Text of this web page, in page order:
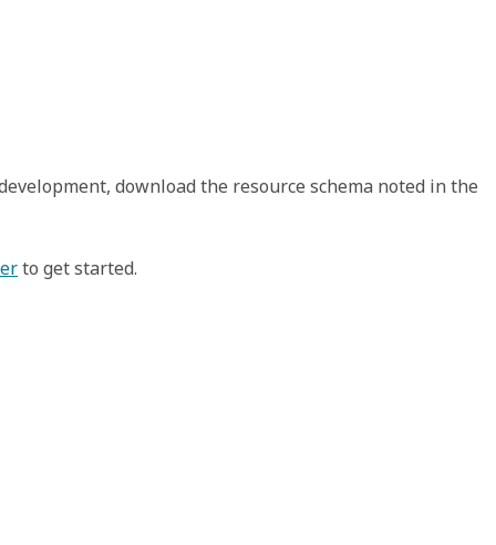
download the resource schema noted in the
to get started.